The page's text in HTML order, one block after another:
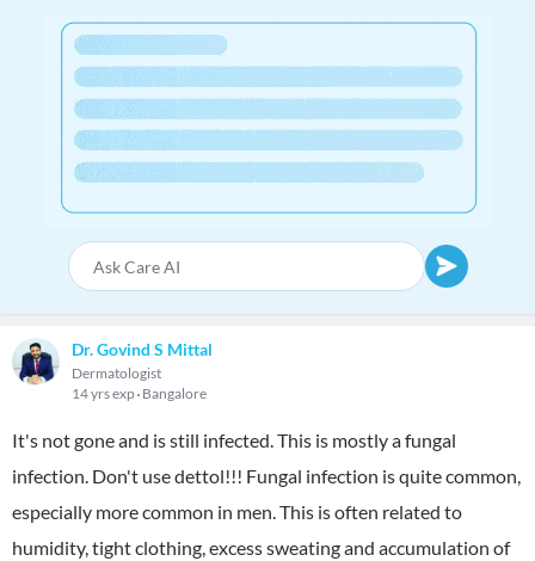
Dr. Govind S Mittal
Dermatologist
14 yrs exp Bangalore
It's not gone and is still infected. This is mostly a fungal
infection. Don't use dettol!!! Fungal infection is quite common,
especially more common in men. This is often related to
humidity, tight clothing, excess sweating and accumulation of